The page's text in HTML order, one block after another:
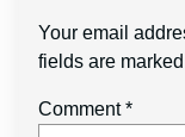
Your email
fields are marked
Comment*